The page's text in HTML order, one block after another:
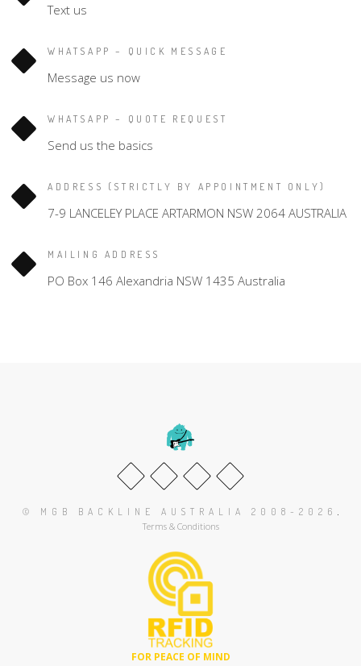
Text us
WHATSAPP – QUICK MESSAGE
Message us now
WHATSAPP – QUOTE REQUEST
Send us the basics
ADDRESS (STRICTLY BY APPOINTMENT ONLY)
7-9 LANCELEY PLACE ARTARMON NSW 2064 AUSTRALIA
MAILING ADDRESS
PO Box 146 Alexandria NSW 1435 Australia
© MGB BACKLINE AUSTRALIA 2008-2026 .
Terms & Conditions
FOR PEACE OF MIND